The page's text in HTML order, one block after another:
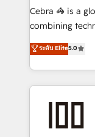
boost with a new
🏆 HubSpot
Inbound
Award for Best
Cebra 🦓 is a
combining
expertise
Europe, with
we combine
help
end solutions
ระดับ Elite5.0